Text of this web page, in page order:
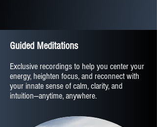
Guided Meditations
Exclusive recordings to help you center your
energy, heighten focus, and reconnect with
your innate sense of calm, clarity, and
intuition—anytime, anywhere.